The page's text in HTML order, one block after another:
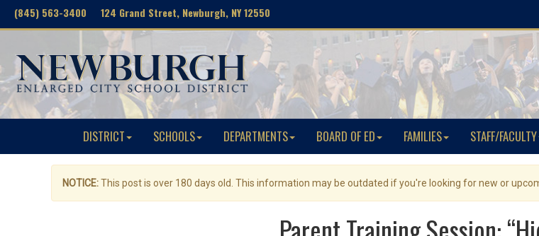
(845) 563-3400 124 Grand Street, Newburgh, NY 12550
DISTRICT SCHOOLS DEPARTMENTS BOARD OF ED FAMILIES STAFF/FACULTY
NOTICE:This post is over 180 days old. This information may be outdated if you're looking for new or